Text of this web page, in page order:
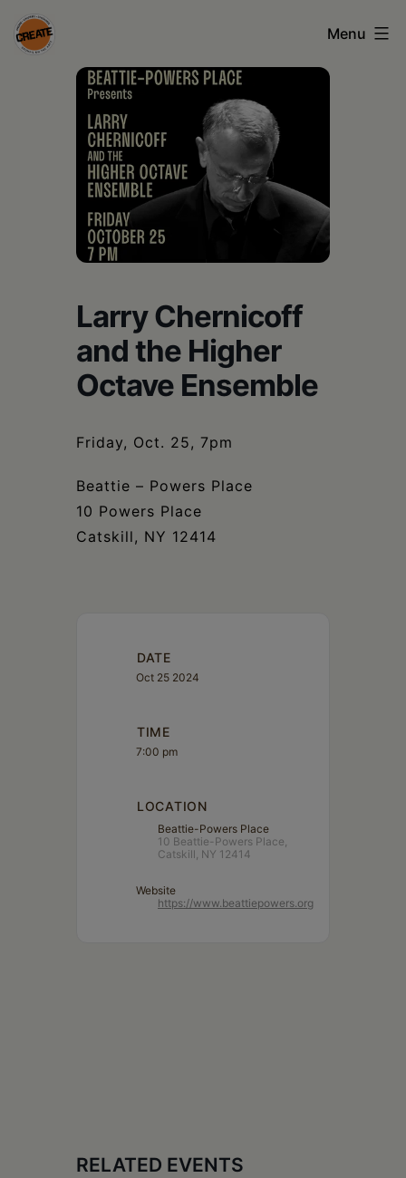
Skip
to
CREATE
Columbia
Menu
Larry Chernicoff
and the Higher
Octave Ensemble
Friday, Oct. 25, 7pm
Beattie – Powers Place
10 Powers Place
Catskill, NY 12414
DATE
Oct 25 2024
TIME
7:00 pm
LOCATION
Beattie-Powers Place
10 Beattie-Powers Place,
Catskill, NY 12414
Website
https://www.beattiepowers.org
RELATED EVENTS